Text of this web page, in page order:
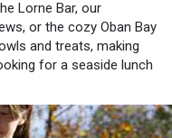
Lorne Bar, our
or the cozy Oban Bay
and treats, making
for a seaside lunch
like family.